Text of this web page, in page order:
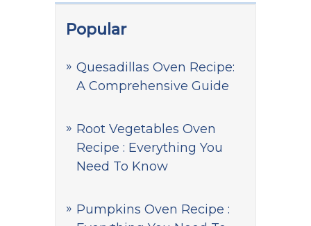
Popular
Quesadillas Oven Recipe:
A Comprehensive Guide
Root Vegetables Oven
Recipe : Everything You
Need To Know
Pumpkins Oven Recipe :